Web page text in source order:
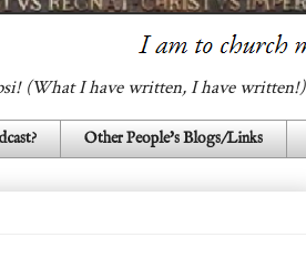
(What I have written, I have written!)
Other People's Blogs/Links